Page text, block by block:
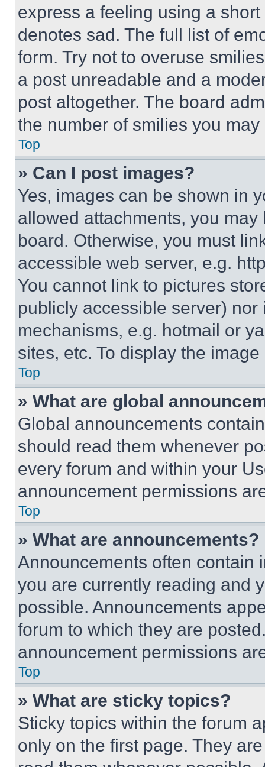
express a feeling using a
denotes sad. The full list of
form. Try not to overuse
a post unreadable and a
post altogether. The board
the number of smilies you
Top
» Can I post images?
Yes, images can be shown in
allowed attachments, you
board. Otherwise, you must
accessible web server, e.g.
You cannot link to pictures
publicly accessible server)
mechanisms, e.g. hotmail or
sites, etc. To display the
Top
» What are global
Global announcements
should read them whenever
every forum and within your
announcement permissions
Top
» What are announcements?
Announcements often contain
you are currently reading and
possible. Announcements
forum to which they are
announcement permissions
Top
» What are sticky topics?
Sticky topics within the forum
only on the first page. They